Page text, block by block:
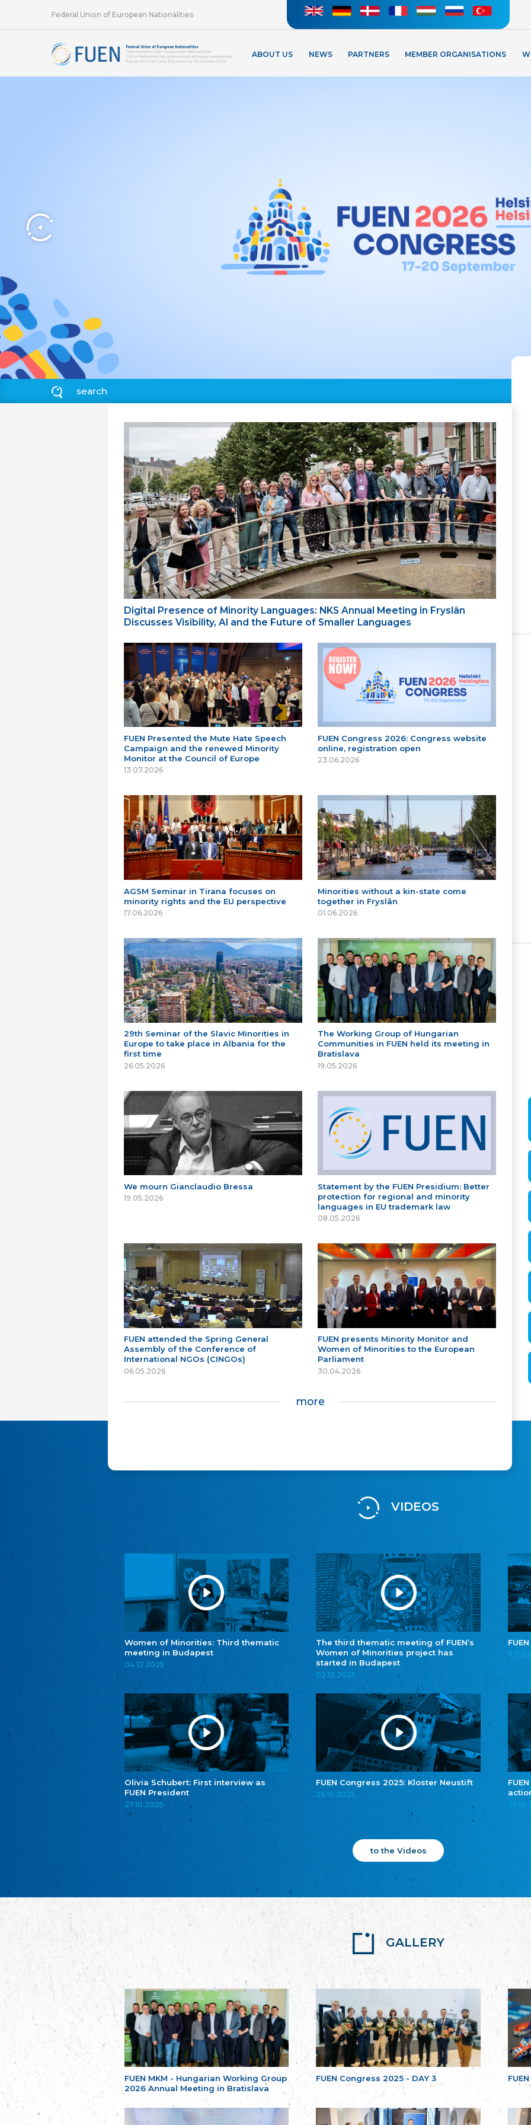
Federal Union of European Nationalities
ABOUT US NEWS PARTNERS MEMBER ORGANISATIONS
Digital Presence of Minority Languages: NKS Annual Meeting in Fryslân
Discusses Visibility, AI and the Future of Smaller Languages
FUEN Presented the Mute Hate Speech
Campaign and the renewed Minority
Monitor at the Council of Europe
13.07.2026
FUEN Congress 2026: Congress website
online, registration open
23.06.2026
AGSM Seminar in Tirana focuses on
minority rights and the EU perspective
17.06.2026
Minorities without a kin-state come
together in Fryslân
01.06.2026
29th Seminar of the Slavic Minorities in
Europe to take place in Albania for the
first time
26.05.2026
The Working Group of Hungarian
Communities in FUEN held its meeting in
Bratislava
19.05.2026
We mourn Gianclaudio Bressa
19.05.2026
Statement by the FUEN Presidium: Better
protection for regional and minority
languages in EU trademark law
08.05.2026
FUEN attended the Spring General
Assembly of the Conference of
International NGOs (CINGOs)
06.05.2026
FUEN presents Minority Monitor and
Women of Minorities to the European
Parliament
30.04.2026
more
VIDEOS
Women of Minorities: Third thematic
meeting in Budapest
04.12.2025
The third thematic meeting of FUEN’s
Women of Minorities project has
started in Budapest
02.12.2025
Olivia Schubert: First interview as
FUEN President
27.10.2025
FUEN Congress 2025: Kloster Neustift
26.10.2025
to the Videos
GALLERY
FUEN MKM - Hungarian Working Group
2026 Annual Meeting in Bratislava
FUEN Congress 2025 - DAY 3